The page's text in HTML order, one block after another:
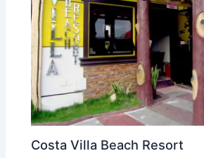
Costa Villa Beach Resort